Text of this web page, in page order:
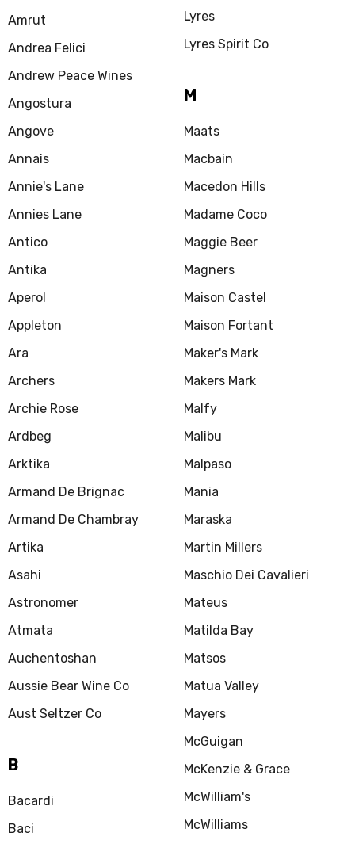
Amrut
Andrea Felici
Andrew Peace Wines
Angostura
Angove
Annais
Annie's Lane
Annies Lane
Antico
Antika
Aperol
Appleton
Ara
Archers
Archie Rose
Ardbeg
Arktika
Armand De Brignac
Armand De Chambray
Artika
Asahi
Astronomer
Atmata
Auchentoshan
Aussie Bear Wine Co
Aust Seltzer Co
B
Bacardi
Baci
Lyres
Lyres Spirit Co
M
Maats
Macbain
Macedon Hills
Madame Coco
Maggie Beer
Magners
Maison Castel
Maison Fortant
Maker's Mark
Makers Mark
Malfy
Malibu
Malpaso
Mania
Maraska
Martin Millers
Maschio Dei Cavalieri
Mateus
Matilda Bay
Matsos
Matua Valley
Mayers
McGuigan
McKenzie & Grace
McWilliam's
McWilliams